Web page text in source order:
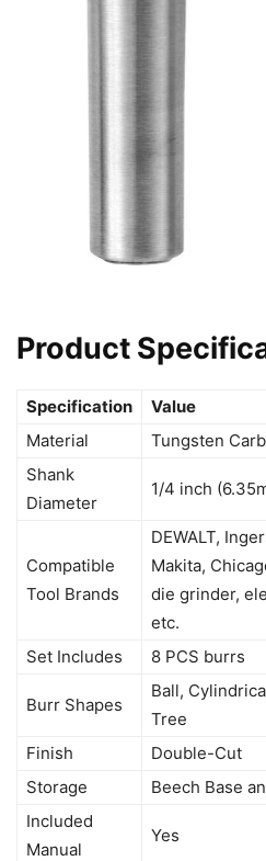
Product
Specification
Value
Material
Tungsten
Shank
Diameter
1/4 inch
Compatible
Tool Brands
DEWALT,
Makita,
die grinder,
etc.
Set Includes
8 PCS burrs
Burr Shapes
Ball,
Tree
Finish
Double-Cut
Storage
Beech Base
Included
Manual
Yes